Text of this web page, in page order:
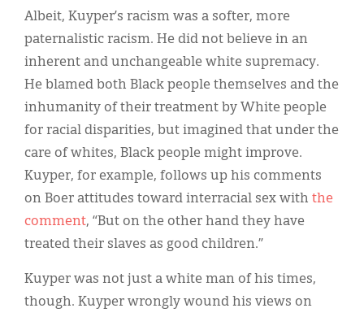
Albeit, Kuyper’s racism was a softer, more
paternalistic racism. He did not believe in an
inherent and unchangeable white supremacy.
He blamed both Black people themselves and the
inhumanity of their treatment by White people
for racial disparities, but imagined that under the
care of whites, Black people might improve.
Kuyper, for example, follows up his comments
on Boer attitudes toward interracial sex with the
comment, “But on the other hand they have
treated their slaves as good children.”
Kuyper was not just a white man of his times,
though. Kuyper wrongly wound his views on